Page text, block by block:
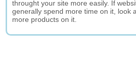
throught your site more easily. If
generally spend more time on it, look
more products on it.